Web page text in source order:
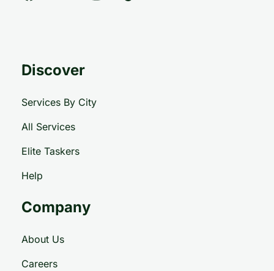
Discover
Services By City
All Services
Elite Taskers
Help
Company
About Us
Careers